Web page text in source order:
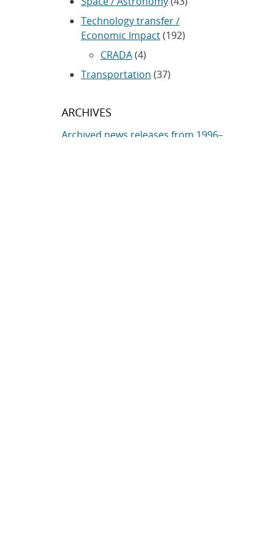
Technology transfer /
Economic Impact(192)
CRADA(4)
Transportation (37)
ARCHIVES
Archived news releases from 1996–